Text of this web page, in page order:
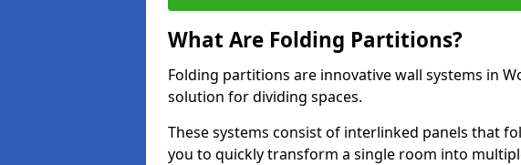
What Are Folding Partitions?
Folding partitions are innovative wall systems in
solution for dividing spaces.
These systems consist of interlinked panels that
you to quickly transform a single room into